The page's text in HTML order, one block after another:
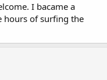
I bacame a
hours of surfing the